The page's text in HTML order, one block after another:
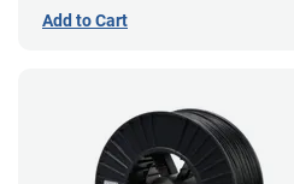
Add to Cart